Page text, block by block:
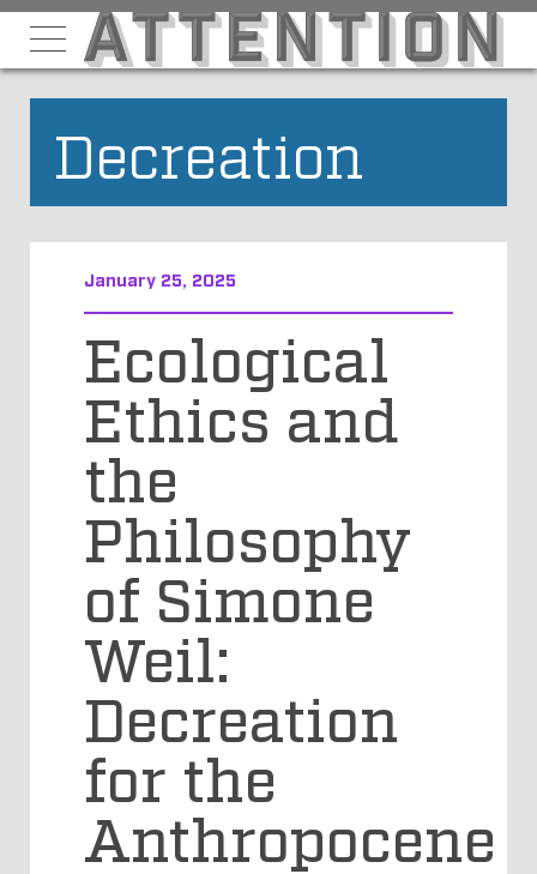
Decreation
January 25, 2025
Ecological
Ethics and
the
Philosophy
of Simone
Weil:
Decreation
for the
Anthropocene